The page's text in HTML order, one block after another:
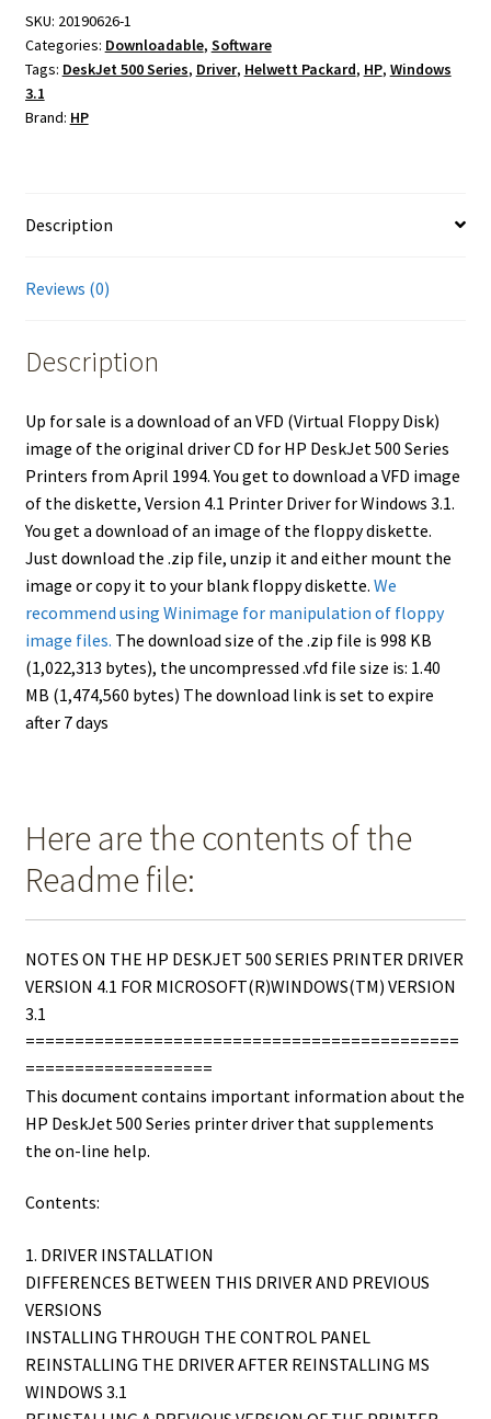
Original
Driver
Diskette
for
HP
Printers
3.1
SKU: 20190626-1
Categories: Downloadable, Software
Tags: DeskJet 500 Series, Driver, Helwett Packard, HP, Windows
3.1
Brand: HP
Description
Reviews (0)
Description
Up for sale is a download of an VFD (Virtual Floppy Disk)
image of the original driver CD for HP DeskJet 500 Series
Printers from April 1994. You get to download a VFD image
of the diskette, Version 4.1 Printer Driver for Windows 3.1.
You get a download of an image of the floppy diskette.
Just download the .zip file, unzip it and either mount the
image or copy it to your blank floppy diskette. We
recommend using Winimage for manipulation of floppy
image files. The download size of the .zip file is 998 KB
(1,022,313 bytes), the uncompressed .vfd file size is: 1.40
MB (1,474,560 bytes) The download link is set to expire
after 7 days
Here are the contents of the
Readme file:
NOTES ON THE HP DESKJET 500 SERIES PRINTER DRIVER
VERSION 4.1 FOR MICROSOFT(R)WINDOWS(TM) VERSION
3.1
============================================
===================
This document contains important information about the
HP DeskJet 500 Series printer driver that supplements
the on-line help.
Contents:
1. DRIVER INSTALLATION
DIFFERENCES BETWEEN THIS DRIVER AND PREVIOUS
VERSIONS
INSTALLING THROUGH THE CONTROL PANEL
REINSTALLING THE DRIVER AFTER REINSTALLING MS
WINDOWS 3.1